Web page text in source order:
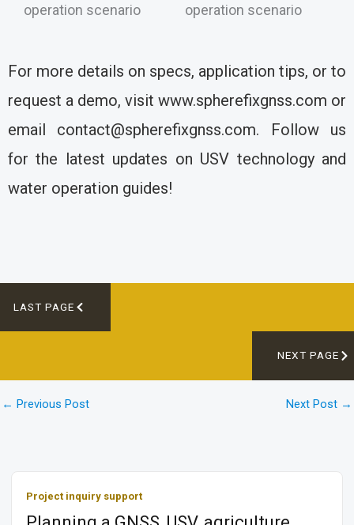
operation scenario
operation scenario
For more details on specs, application tips, or to
request a demo, visit www.spherefixgnss.com or
email contact@spherefixgnss.com. Follow us
for the latest updates on USV technology and
water operation guides!
LAST PAGE
NEXT PAGE
← Previous Post Next Post →
Project inquiry support